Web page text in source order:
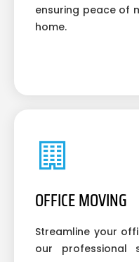
ensuring peace of
home.
OFFICE MOVING
Streamline your
our professional